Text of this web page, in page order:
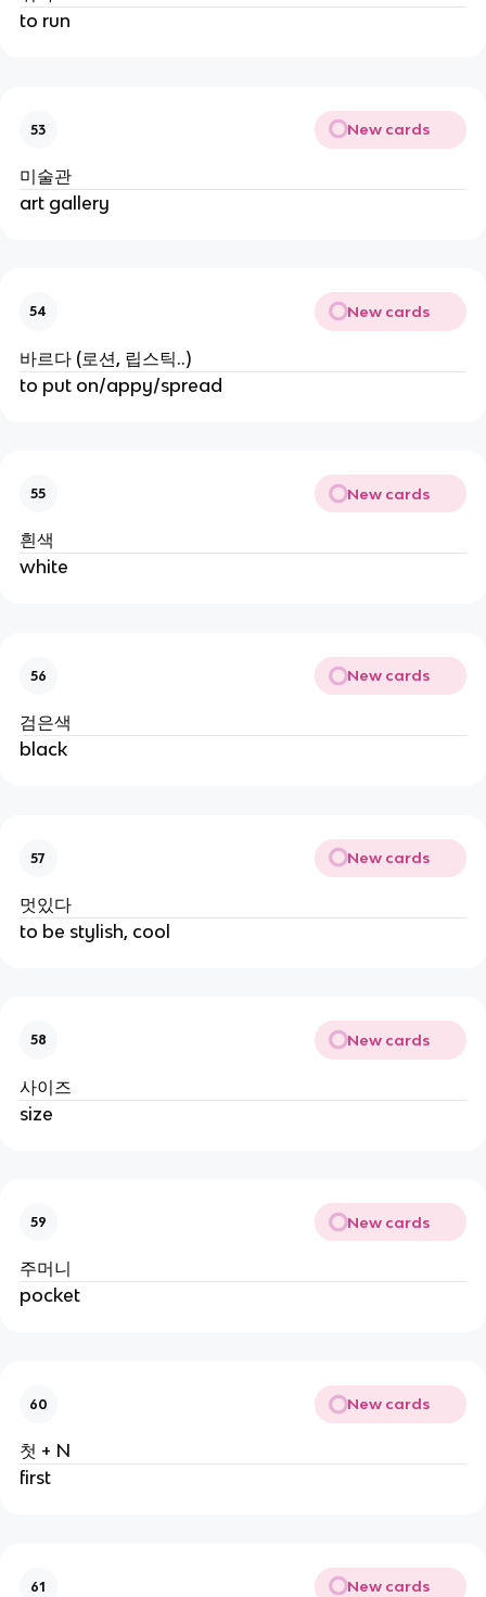
to run
53 New cards
미술관
art gallery
54 New cards
바르다 (로션, 립스틱..)
to put on/appy/spread
55 New cards
흰색
white
56 New cards
검은색
black
57 New cards
멋있다
to be stylish, cool
58 New cards
사이즈
size
59 New cards
주머니
pocket
60 New cards
첫 + N
first
61 New cards